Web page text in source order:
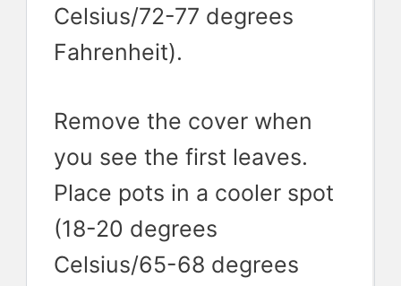
Celsius/72-77 degrees
Fahrenheit).
Remove the cover when
you see the first leaves.
Place pots in a cooler spot
(18-20 degrees
Celsius/65-68 degrees